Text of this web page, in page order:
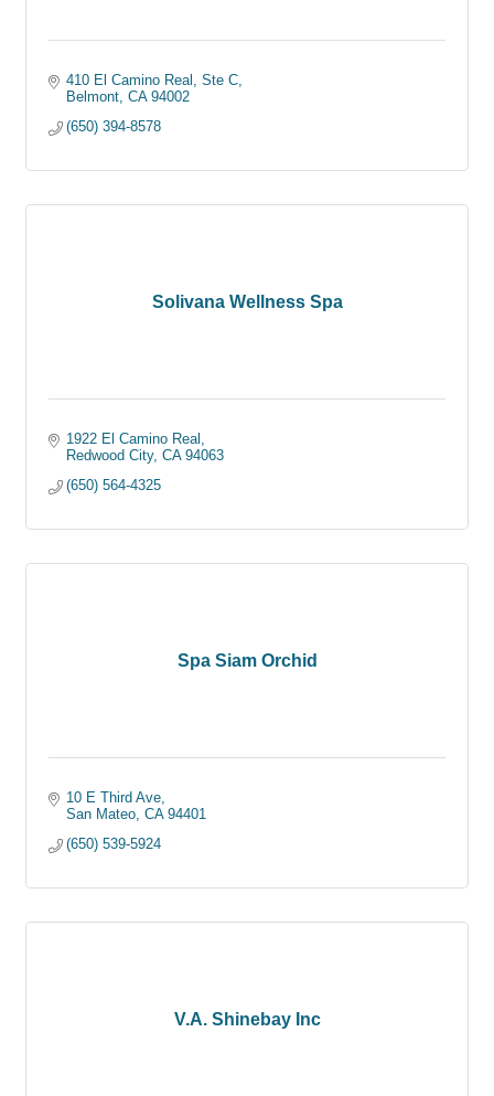
410 El Camino Real, Ste C
Belmont CA 94002
(650) 394-8578
Solivana Wellness Spa
1922 El Camino Real
Redwood City CA 94063
(650) 564-4325
Spa Siam Orchid
10 E Third Ave
San Mateo CA 94401
(650) 539-5924
V.A. Shinebay Inc